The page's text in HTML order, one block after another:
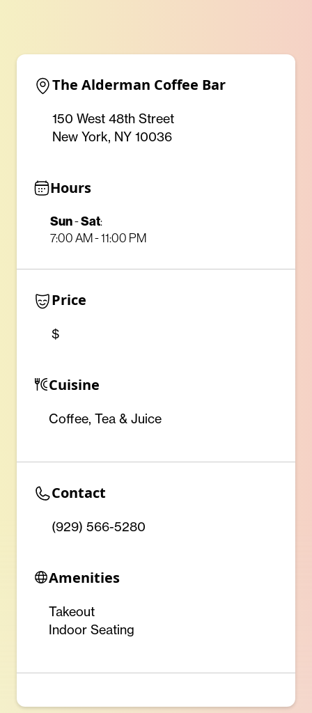
The Alderman Coffee Bar
150 West 48th Street
New York, NY 10036
Hours
Sun-Sat:
7:00 AM - 11:00 PM
Price
$
Cuisine
Coffee, Tea & Juice
Contact
(929) 566-5280
Amenities
Takeout
Indoor Seating